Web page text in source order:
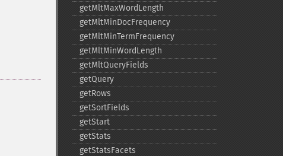
getMltMaxWordLength
getMltMinDocFrequency
getMltMinTermFrequency
getMltMinWordLength
getMltQueryFields
getQuery
getRows
getSortFields
getStart
getStats
getStatsFacets